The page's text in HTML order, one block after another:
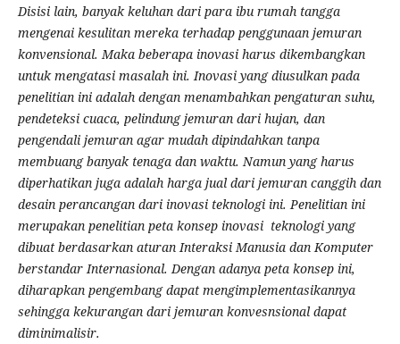
Disisi lain, banyak keluhan dari para ibu rumah tangga
mengenai kesulitan mereka terhadap penggunaan jemuran
konvensional. Maka beberapa inovasi harus dikembangkan
untuk mengatasi masalah ini. Inovasi yang diusulkan pada
penelitian ini adalah dengan menambahkan pengaturan suhu,
pendeteksi cuaca, pelindung jemuran dari hujan, dan
pengendali jemuran agar mudah dipindahkan tanpa
membuang banyak tenaga dan waktu. Namun yang harus
diperhatikan juga adalah harga jual dari jemuran canggih dan
desain perancangan dari inovasi teknologi ini. Penelitian ini
merupakan penelitian peta konsep inovasi teknologi yang
dibuat berdasarkan aturan Interaksi Manusia dan Komputer
berstandar Internasional. Dengan adanya peta konsep ini,
diharapkan pengembang dapat mengimplementasikannya
sehingga kekurangan dari jemuran konvesnsional dapat
diminimalisir.